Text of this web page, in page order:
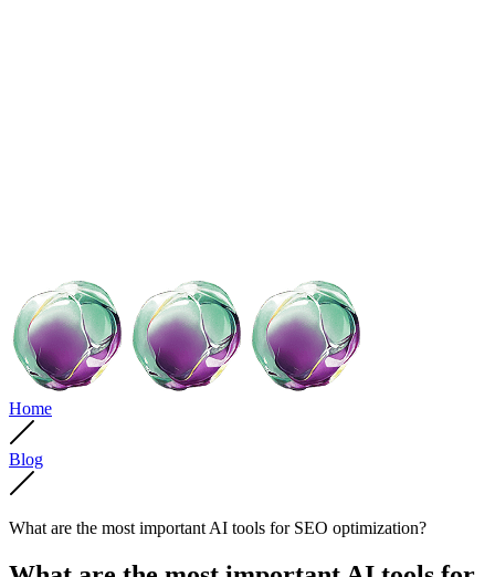
Home
Blog
What are the most important AI tools for SEO optimization?